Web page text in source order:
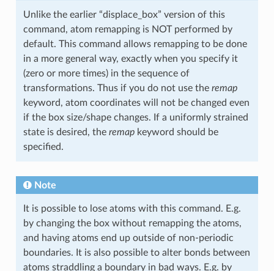
Unlike the earlier “displace_box” version of this
command, atom remapping is NOT performed by
default. This command allows remapping to be done
in a more general way, exactly when you specify it
(zero or more times) in the sequence of
transformations. Thus if you do not use the remap
keyword, atom coordinates will not be changed even
if the box size/shape changes. If a uniformly strained
state is desired, the remapkeyword should be
specified.
Note
It is possible to lose atoms with this command. E.g.
by changing the box without remapping the atoms,
and having atoms end up outside of non-periodic
boundaries. It is also possible to alter bonds between
atoms straddling a boundary in bad ways. E.g. by